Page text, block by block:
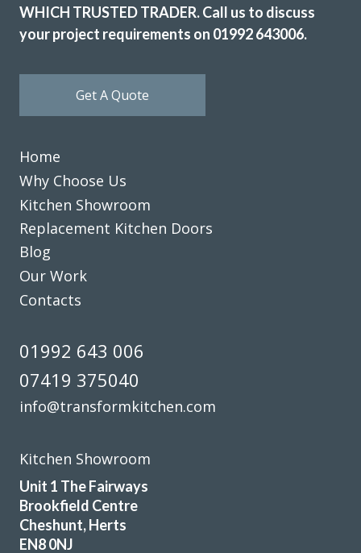
Donna Simpson
John has not only done a great job with our kitchen but he
we needed to pick something out John has either agreed or
shown us pictures where he thought we could improve. We
can’t thank you and the team enough, we are delighted
with our fitted kitchen, electrics and plumbing as well as
WHICH TRUSTED TRADER. Call us to discuss
your project requirements on 01992 643006.
Get A Quote
Home
Why Choose Us
Kitchen Showroom
Replacement Kitchen Doors
Blog
Our Work
Contacts
01992 643 006
07419 375040
info@transformkitchen.com
Kitchen Showroom
Unit 1 The Fairways
Brookfield Centre
Cheshunt, Herts
EN8 0NJ